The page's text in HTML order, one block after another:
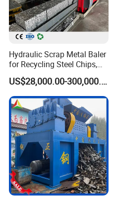
Hydraulic Scrap Metal Baler
for Recycling Steel Chips,
Aluminum Chips, Copper
Wire, Iron, Aluminum CansUS$28,000.00-300,000.00